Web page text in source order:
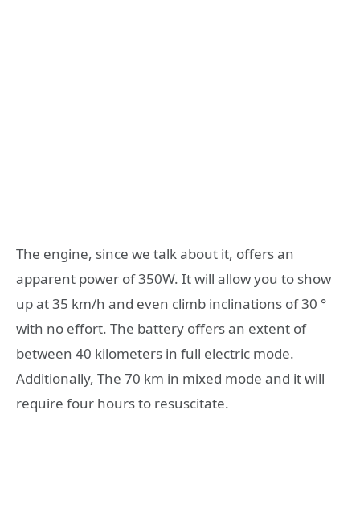
The engine, since we talk about it, offers an
apparent power of 350W. It will allow you to show
up at 35 km/h and even climb inclinations of 30 °
with no effort. The battery offers an extent of
between 40 kilometers in full electric mode.
Additionally, The 70 km in mixed mode and it will
require four hours to resuscitate.